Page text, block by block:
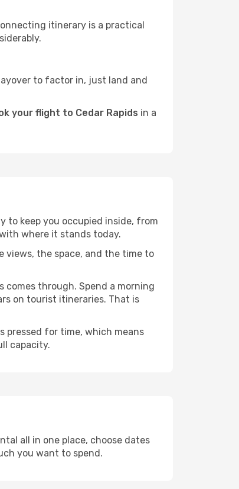
itinerary is a practical
to factor in, just land and
your flight to Cedar Rapids in a
to keep you occupied inside, from
where it stands today.
views, the space, and the time to
comes through. Spend a morning
on tourist itineraries. That is
pressed for time, which means
capacity.
all in one place, choose dates
you want to spend.